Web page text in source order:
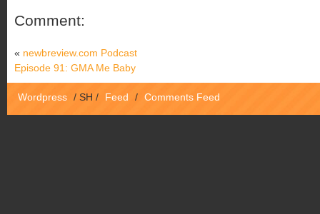
Comment:
« newbreview.com Podcast
Episode 91: GMA Me Baby
Wordpress / SH / Feed / Comments Feed